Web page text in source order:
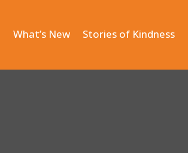
What’s New Stories of Kindness